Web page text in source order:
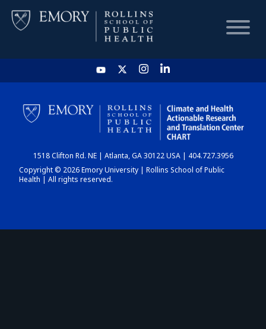
HOME
CHART
DASHBOARD
1518 Clifton Rd. NE | Atlanta, GA 30122 USA | 404.727.3956
Copyright © 2026 Emory University | Rollins School of Public
Health | All rights reserved.